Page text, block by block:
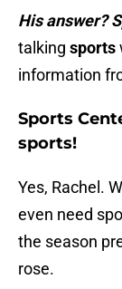
His answer?
talking sports
information
Sports
sports!
Yes, Rachel.
even need
the season
rose.